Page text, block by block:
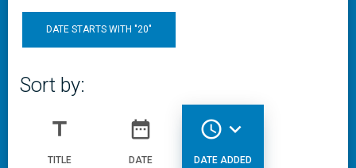
DATE STARTS WITH "20"
Sort by:
title
TITLE
date_range
DATE
access_time expand_more
DATE ADDED